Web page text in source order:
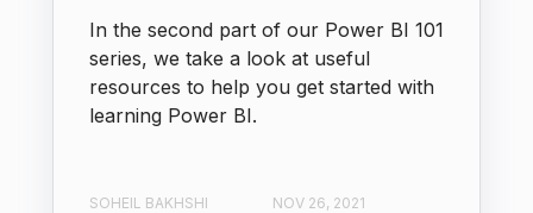
In the second part of our Power BI 101
series, we take a look at useful
resources to help you get started with
learning Power BI.
SOHEIL BAKHSHI NOV 26, 2021